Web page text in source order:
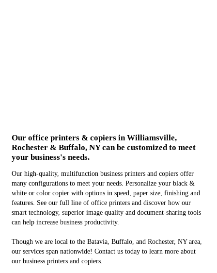
Our office printers & copiers in Williamsville,
Rochester & Buffalo, NY can be customized to meet
your business's needs.
Our high-quality, multifunction business printers and copiers offer
many configurations to meet your needs. Personalize your black &
white or color copier with options in speed, paper size, finishing and
features. See our full line of office printers and discover how our
smart technology, superior image quality and document-sharing tools
can help increase business productivity.
Though we are local to the Batavia, Buffalo, and Rochester, NY area,
our services span nationwide! Contact us today to learn more about
our business printers and copiers.